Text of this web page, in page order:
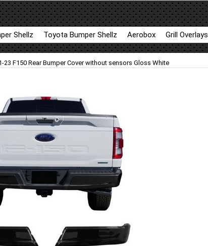
Shellz Toyota Bumper Shellz Aerobox Grill Overlays
23 F150 Rear Bumper Cover without sensors Gloss White